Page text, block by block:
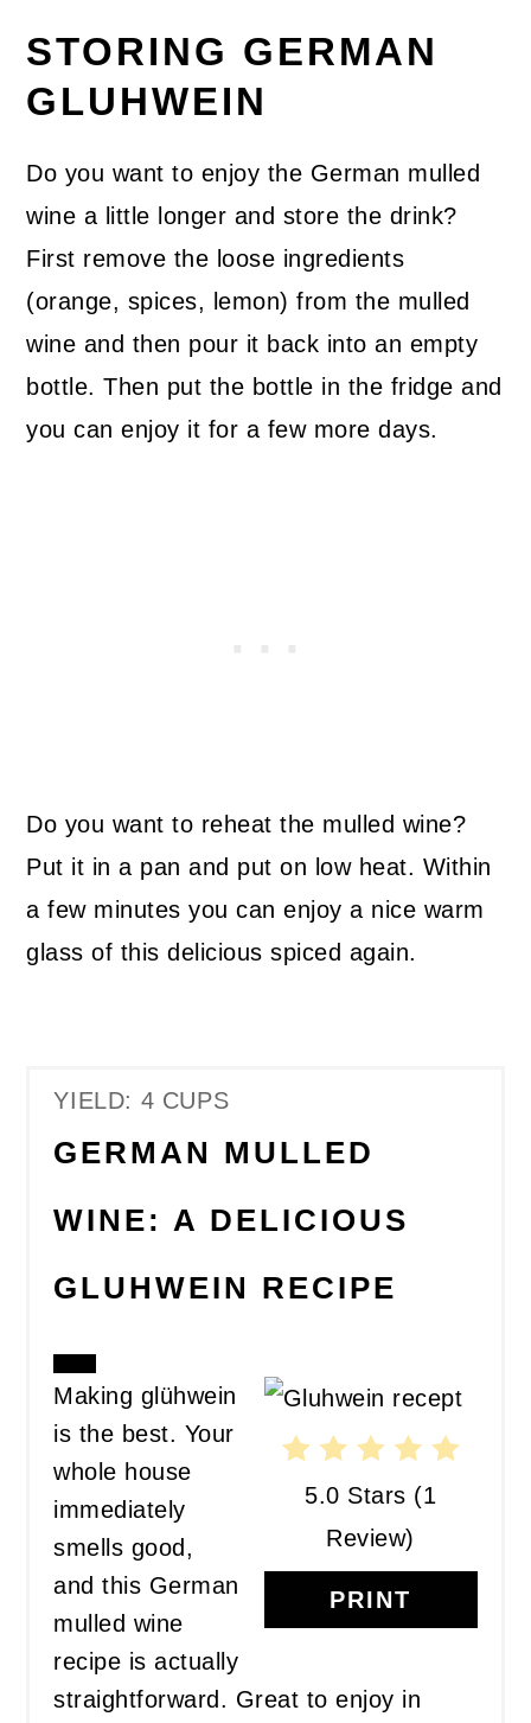
STORING GERMAN
GLUHWEIN
Do you want to enjoy the German mulled
wine a little longer and store the drink?
First remove the loose ingredients
(orange, spices, lemon) from the mulled
wine and then pour it back into an empty
bottle. Then put the bottle in the fridge and
you can enjoy it for a few more days.
Do you want to reheat the mulled wine?
Put it in a pan and put on low heat. Within
a few minutes you can enjoy a nice warm
glass of this delicious spiced again.
YIELD: 4 CUPS
GERMAN MULLED
WINE: A DELICIOUS
GLUHWEIN RECIPE
CREATE
PINTEREST
PIN
5.0 Stars (1
Review)
PRINT
Making glühwein
is the best. Your
whole house
immediately
smells good,
and this German
mulled wine
recipe is actually
straightforward. Great to enjoy in